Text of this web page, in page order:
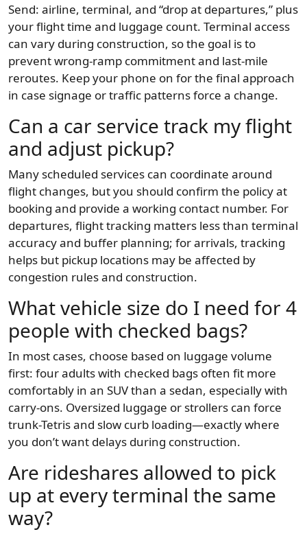
Send: airline, terminal, and “drop at departures,” plus
your flight time and luggage count. Terminal access
can vary during construction, so the goal is to
prevent wrong-ramp commitment and last-mile
reroutes. Keep your phone on for the final approach
in case signage or traffic patterns force a change.
Can a car service track my flight
and adjust pickup?
Many scheduled services can coordinate around
flight changes, but you should confirm the policy at
booking and provide a working contact number. For
departures, flight tracking matters less than terminal
accuracy and buffer planning; for arrivals, tracking
helps but pickup locations may be affected by
congestion rules and construction.
What vehicle size do I need for 4
people with checked bags?
In most cases, choose based on luggage volume
first: four adults with checked bags often fit more
comfortably in an SUV than a sedan, especially with
carry-ons. Oversized luggage or strollers can force
trunk-Tetris and slow curb loading—exactly where
you don’t want delays during construction.
Are rideshares allowed to pick
up at every terminal the same
way?